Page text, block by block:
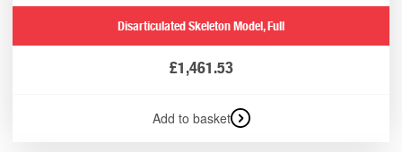
Disarticulated Skeleton Model, Full
£1,461.53
Add to basket